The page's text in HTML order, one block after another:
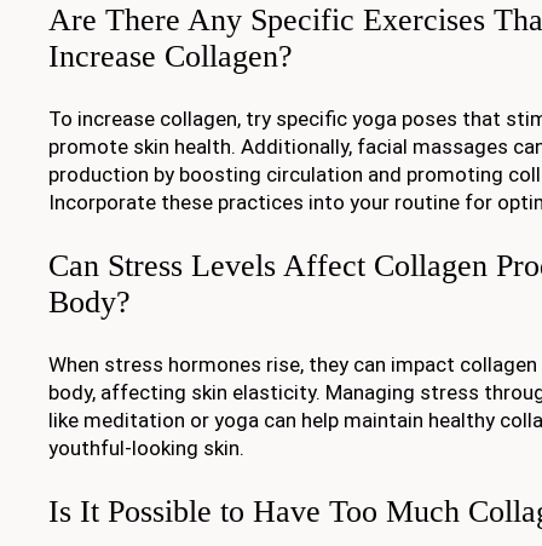
Are There Any Specific Exercises
Increase Collagen?
To increase collagen, try specific yoga poses that
promote skin health. Additionally, facial massages
production by boosting circulation and promoting
Incorporate these practices into your routine for
Can Stress Levels Affect Collagen
Body?
When stress hormones rise, they can impact
body, affecting skin elasticity. Managing stress
like meditation or yoga can help maintain healthy
youthful-looking skin.
Is It Possible to Have Too Much